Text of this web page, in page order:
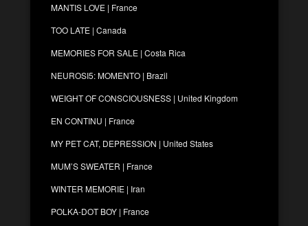
MANTIS LOVE | France
TOO LATE | Canada
MEMORIES FOR SALE | Costa Rica
NEUROSI5: MOMENTO | Brazil
WEIGHT OF CONSCIOUSNESS | United Kingdom
EN CONTINU | France
MY PET CAT, DEPRESSION | United States
MUM’S SWEATER | France
WINTER MEMORIE | Iran
POLKA-DOT BOY | France